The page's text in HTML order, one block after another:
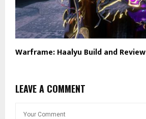
Warframe: Haalyu Build and Review
LEAVE A COMMENT